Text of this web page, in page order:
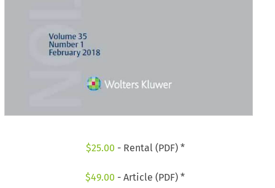
$25.00 - Rental (PDF) *
$49.00 - Article (PDF) *